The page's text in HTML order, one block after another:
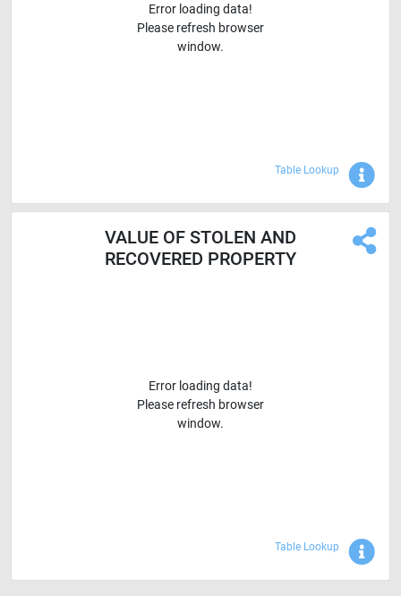
Error loading data!
Please refresh browser
window.
Table Lookup
VALUE OF STOLEN AND
RECOVERED PROPERTY
Error loading data!
Please refresh browser
window.
Table Lookup